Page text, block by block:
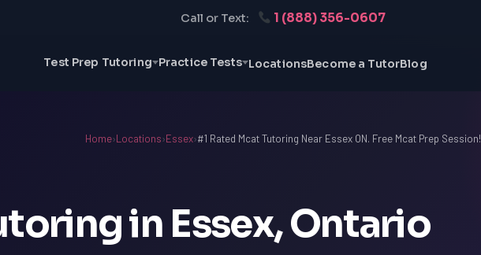
Call or Text: 1 (888) 356-0607
Test Prep Tutoring Practice Tests LocationsBecome a TutorBlog
Home›Locations›Essex›#1 Rated Mcat Tutoring Near Essex ON. Free Mcat Prep Session!
in Essex, Ontario